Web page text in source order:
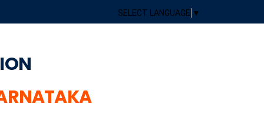
SELECT LANGUAGE ▼